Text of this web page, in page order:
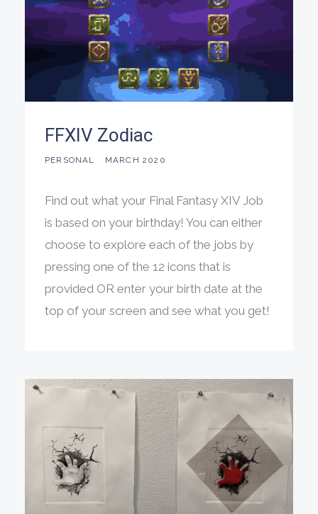
FFXIV Zodiac
PERSONAL MARCH 2020
Find out what your Final Fantasy XIV Job
is based on your birthday! You can either
choose to explore each of the jobs by
pressing one of the 12 icons that is
provided OR enter your birth date at the
top of your screen and see what you get!